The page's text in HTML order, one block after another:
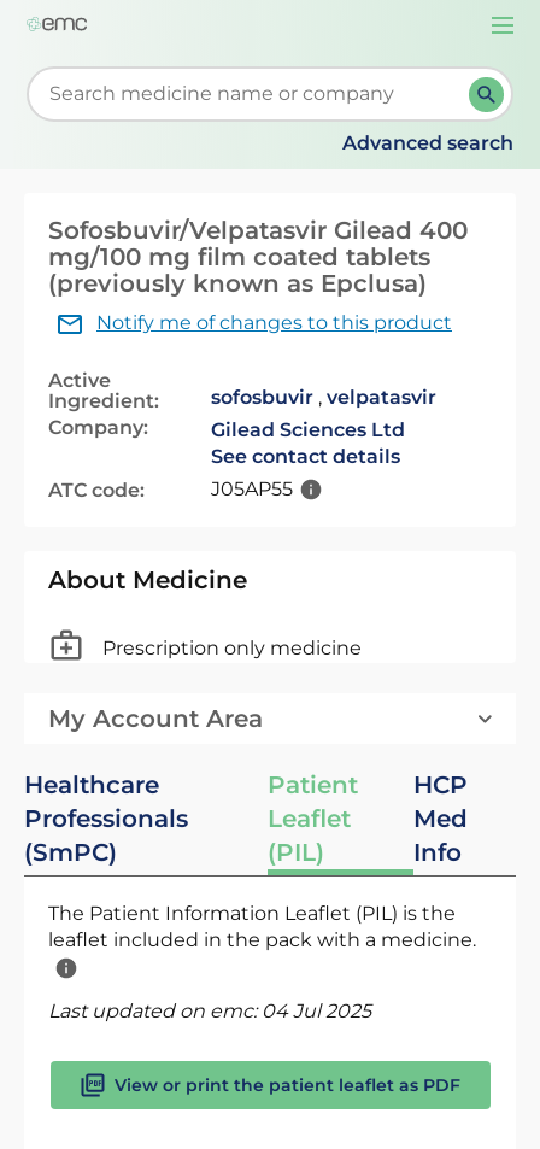
Start typing to retrieve search suggestions. When
Advanced search
Sofosbuvir/Velpatasvir Gilead 400
mg/100 mg film coated tablets
(previously known as Epclusa)
Notify me of changes to this product
Active
Ingredient:
sofosbuvir , velpatasvir
Company:
Gilead Sciences Ltd
See contact details
ATC code:
J05AP55
About Medicine
Prescription only medicine
My Account Area
Healthcare
Professionals
(SmPC)
Patient
Leaflet
(PIL)
HCP
Med
Info
The Patient Information Leaflet (PIL) is the
leaflet included in the pack with a medicine.
Last updated on emc: 04 Jul 2025
View or print the patient leaflet as PDF